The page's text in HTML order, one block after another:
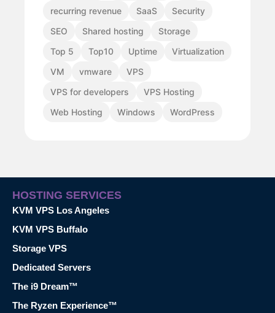
recurring revenue
SaaS
Security
SEO
Shared hosting
Storage
Top 5
Top10 Uptime
Virtualization
VM
vmware
VPS
VPS for developers
VPS Hosting
Web Hosting
Windows WordPress
HOSTING SERVICES
KVM VPS Los Angeles
KVM VPS Buffalo
Storage VPS
Dedicated Servers
The i9 Dream™
The Ryzen Experience™